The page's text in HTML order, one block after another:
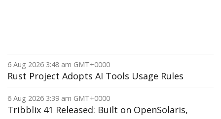
6 Aug 2026 3:48 am GMT+0000
Rust Project Adopts AI Tools Usage Rules
6 Aug 2026 3:39 am GMT+0000
Tribblix 41 Released: Built on OpenSolaris,